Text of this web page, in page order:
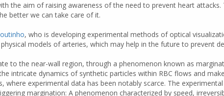
the aim of raising awareness of the need to prevent heart
better we can take care of it.
, who is developing experimental methods of optical
models of arteries, which may help in the future to prevent
to the near-wall region, through a phenomenon known as
intricate dynamics of synthetic particles within RBC flows and
where experimental data has been notably scarce. The
margination: A phenomenon characterized by speed,